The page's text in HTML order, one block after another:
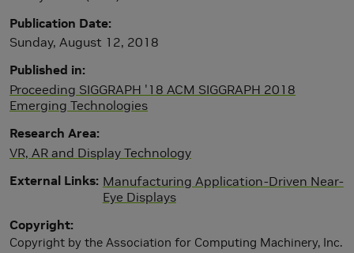
Publication Date
Sunday, August 12, 2018
Published in
Proceeding SIGGRAPH '18 ACM SIGGRAPH 2018
Emerging Technologies
Research Area
VR, AR and Display Technology
External Links Manufacturing Application-Driven Near-
Eye Displays
Copyright
Copyright by the Association for Computing Machinery, Inc.